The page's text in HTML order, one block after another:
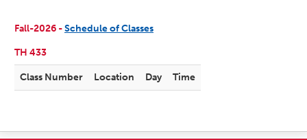
Fall-2026 -Schedule of Classes
TH 433
Class Number Location Day Time